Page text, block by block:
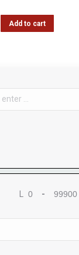
Add to cart
-